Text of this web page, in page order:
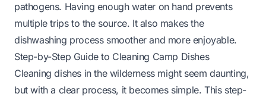
pathogens. Having enough water on hand prevents
multiple trips to the source. It also makes the
dishwashing process smoother and more enjoyable.
Step-by-Step Guide to Cleaning Camp Dishes
Cleaning dishes in the wilderness might seem daunting,
but with a clear process, it becomes simple. This step-